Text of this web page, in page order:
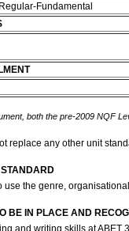
Regular-Fundamental
both the pre-2009 NQF
replace any other unit
the genre,
BE IN PLACE AND
and writing skills at ABET